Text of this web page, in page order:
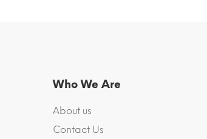
Who We Are
About us
Contact Us